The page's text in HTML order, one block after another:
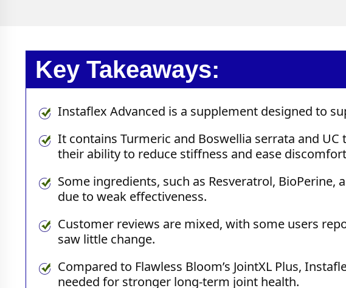
Key Takeaways:
Instaflex Advanced is a supplement designed to
It contains Turmeric and Boswellia serrata and
their ability to reduce stiffness and ease
Some ingredients, such as Resveratrol,
due to weak effectiveness.
Customer reviews are mixed, with some users
saw little change.
Compared to Flawless Bloom’s JointXL Plus,
needed for stronger long-term joint health.